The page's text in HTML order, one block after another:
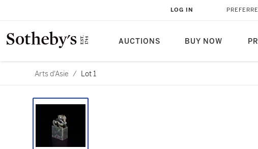
AUCTIONS BUY NOW
LOG IN
Arts d'Asie / Lot 1